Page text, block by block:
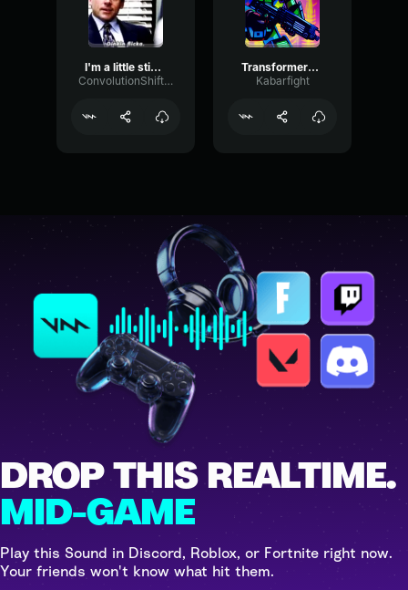
I'm a little sticious
ConvolutionShiftingDigital13194
Transformers G1 Cartoon Sting
Kabarfight
DROP THIS REALTIME.
MID-GAME
Play this Sound in Discord, Roblox, or Fortnite right now.
Your friends won't know what hit them.